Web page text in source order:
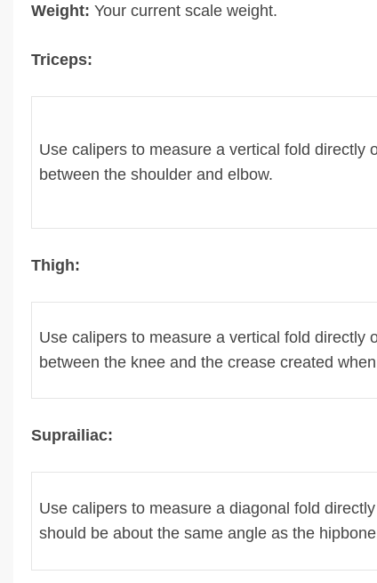
Weight: Your current scale weight.
Triceps:
Use calipers to measure a vertical fold directly
between the shoulder and elbow.
Thigh:
Use calipers to measure a vertical fold directly
between the knee and the crease created
Suprailiac:
Use calipers to measure a diagonal fold
should be about the same angle as the